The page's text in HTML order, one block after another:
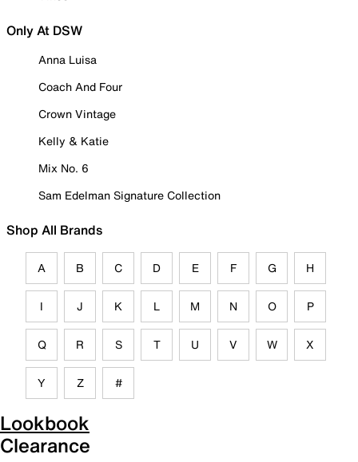
Only At DSW
Anna Luisa
Coach And Four
Crown Vintage
Kelly & Katie
Mix No. 6
Sam Edelman Signature Collection
Shop All Brands
A B C D E F G H
I J K L M N O P
Q R S T U V W X
Y Z #
Lookbook
Clearance